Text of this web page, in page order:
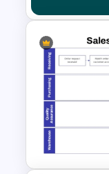
Free